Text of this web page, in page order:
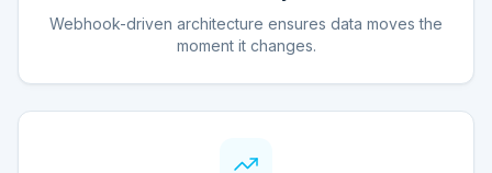
Webhook-driven architecture ensures data moves the
moment it changes.